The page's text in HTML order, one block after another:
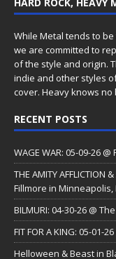
While Metal tends to
we are committed to
of the style and origin.
indie and other styles
cover. Heavy knows
RECENT POSTS
WAGE WAR: 05-09-26
THE AMITY AFFLICTION
Fillmore in Minneapolis,
BILMURI: 04-30-26 @
FIT FOR A KING: 05-01-
Helloween & Beast in